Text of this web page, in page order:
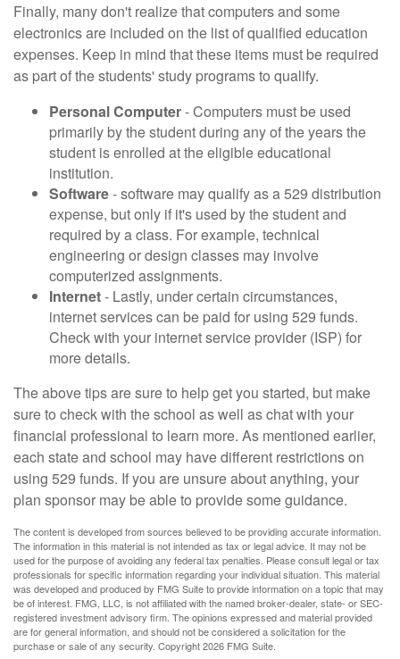
Finally, many don't realize that computers and some
electronics are included on the list of qualified education
expenses. Keep in mind that these items must be required
as part of the students' study programs to qualify.
Personal Computer- Computers must be used
primarily by the student during any of the years the
student is enrolled at the eligible educational
institution.
Software- software may qualify as a 529 distribution
expense, but only if it's used by the student and
required by a class. For example, technical
engineering or design classes may involve
computerized assignments.
Internet- Lastly, under certain circumstances,
internet services can be paid for using 529 funds.
Check with your internet service provider (ISP) for
more details.
The above tips are sure to help get you started, but make
sure to check with the school as well as chat with your
financial professional to learn more. As mentioned earlier,
each state and school may have different restrictions on
using 529 funds. If you are unsure about anything, your
plan sponsor may be able to provide some guidance.
The content is developed from sources believed to be providing accurate information.
The information in this material is not intended as tax or legal advice. It may not be
used for the purpose of avoiding any federal tax penalties. Please consult legal or tax
professionals for specific information regarding your individual situation. This material
was developed and produced by FMG Suite to provide information on a topic that may
be of interest. FMG, LLC, is not affiliated with the named broker-dealer, state- or SEC-
registered investment advisory firm. The opinions expressed and material provided
are for general information, and should not be considered a solicitation for the
purchase or sale of any security. Copyright2026 FMG Suite.